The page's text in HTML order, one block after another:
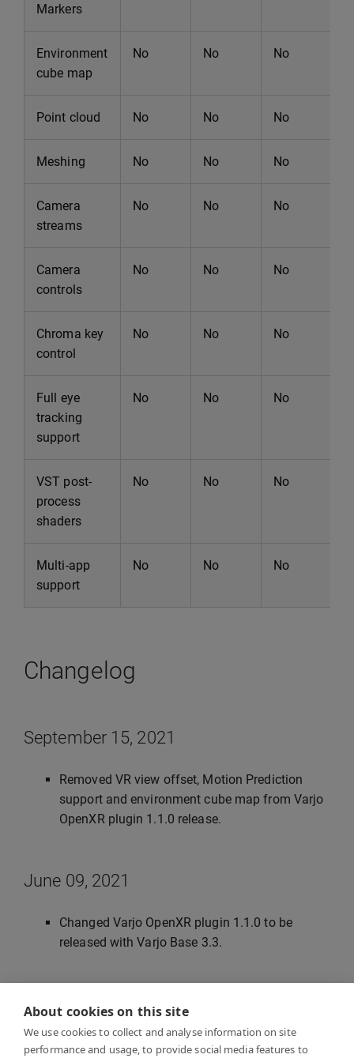
About cookies on this site
We use cookies to collect and analyse information on site
performance and usage, to provide social media features to
Markers
Environment
cube map
No No No
Point cloud No No No
Meshing No No No
Camera
streams
No No No
Camera
controls
No No No
Chroma key
control
No No No
Full eye
tracking
support
No No No
VST post-
process
shaders
No No No
Multi-app
support
No No No
Changelog
September 15, 2021
Removed VR view offset, Motion Prediction
support and environment cube map from Varjo
OpenXR plugin 1.1.0 release.
June 09, 2021
Changed Varjo OpenXR plugin 1.1.0 to be
released with Varjo Base 3.3.
June 28, 2021
Updated instanced stereo rendering, post